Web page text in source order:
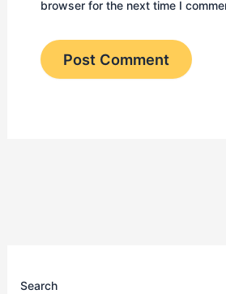
browser for the next time I
Search